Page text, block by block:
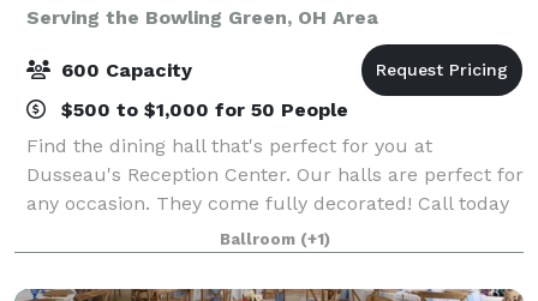
Serving the Bowling Green, OH Area
600 Capacity
$500 to $1,000 for 50 People
Find the dining hall that's perfect for you at
Dusseau's Reception Center. Our halls are perfect for
any occasion. They come fully decorated! Call today
to schedule your service and receive your FREE
consultation!
Ballroom (+1)